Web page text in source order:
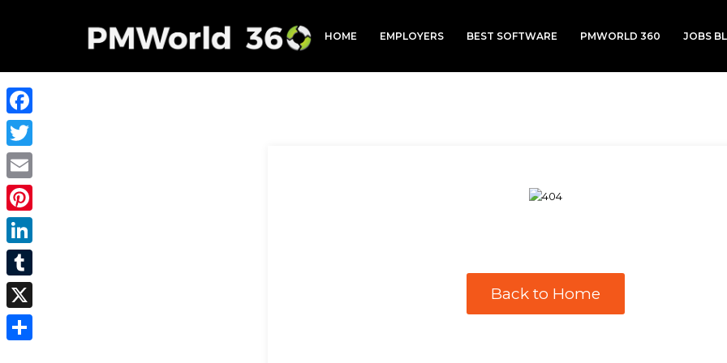
HOME EMPLOYERS BEST SOFTWARE PMWORLD 360 JOBS
Back to Home
Facebook
Twitter
Email
Pinterest
LinkedIn
Tumblr
X